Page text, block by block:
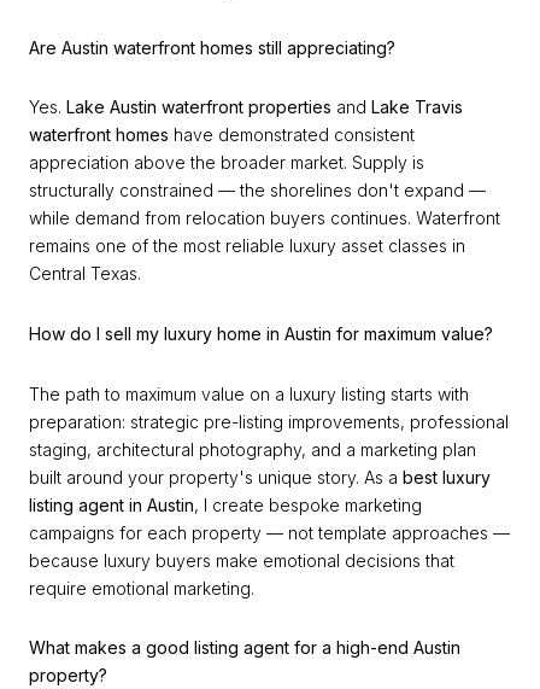
Are Austin waterfront homes still appreciating?
Yes. Lake Austin waterfront properties and Lake Travis
waterfront homes have demonstrated consistent
appreciation above the broader market. Supply is
structurally constrained — the shorelines don't expand —
while demand from relocation buyers continues. Waterfront
remains one of the most reliable luxury asset classes in
Central Texas.
How do I sell my luxury home in Austin for maximum value?
The path to maximum value on a luxury listing starts with
preparation: strategic pre-listing improvements, professional
staging, architectural photography, and a marketing plan
built around your property's unique story. As a best luxury
listing agent in Austin, I create bespoke marketing
campaigns for each property — not template approaches —
because luxury buyers make emotional decisions that
require emotional marketing.
What makes a good listing agent for a high-end Austin
property?